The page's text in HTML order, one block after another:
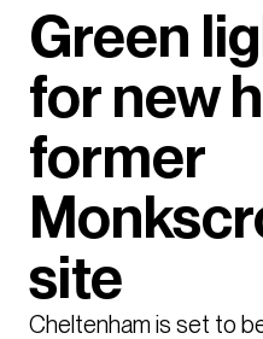
Green
for new
former
site
Cheltenham is set to